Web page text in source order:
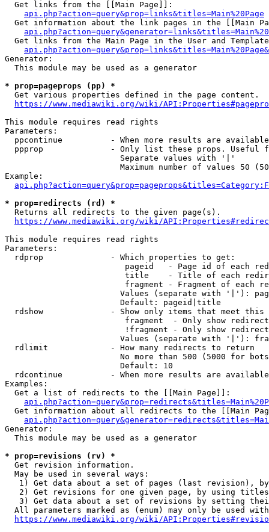
  Get links from the [[Main Page]]:
api.php?action=query&prop=links&titles=Main%20Page
Get information about the link pages in the [[Main
Get links from the Main Page in the User and
Generator:
  This module may be used as a generator
* prop=pageprops (pp) *
  Get various properties defined in the page content.
https://www.mediawiki.org/wiki/
This module requires read rights
Parameters:
ppcontinue          - When more results are
ppprop              - Only list these props. Useful
                        Separate values with '|'
Maximum number of values 50
Example:
* prop=redirects (rd) *
  Returns all redirects to the given page(s).
https://www.mediawiki.org/wiki/
This module requires read rights
Parameters:
  rdprop              - Which properties to get:
pageid   - Page id of each
title    - Title of each
fragment - Fragment of each
Values (separate with '|'):
                        Default: pageid|title
rdshow              - Show only items that meet this
fragment  - Only show
!fragment - Only show
Values (separate with '|'):
  rdlimit             - How many redirects to return
No more than 500 (5000 for
                        Default: 10
rdcontinue          - When more results are
Examples:
  Get a list of redirects to the [[Main Page]]:
Get information about all redirects to the [[Main
Generator:
  This module may be used as a generator
* prop=revisions (rv) *
  Get revision information.
  May be used in several ways:
1) Get data about a set of pages (last revision),
2) Get revisions for one given page, by using
3) Get data about a set of revisions by setting
All parameters marked as (enum) may only be used
https://www.mediawiki.org/wiki/